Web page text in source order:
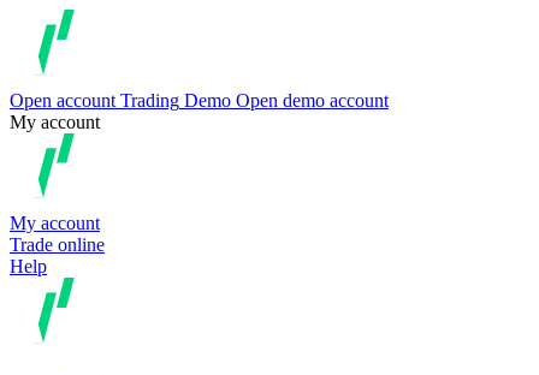
Open account Trading Demo Open demo account
My account
My account
Trade online
Help